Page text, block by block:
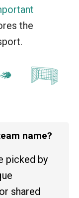
the
name?
picked by
shared